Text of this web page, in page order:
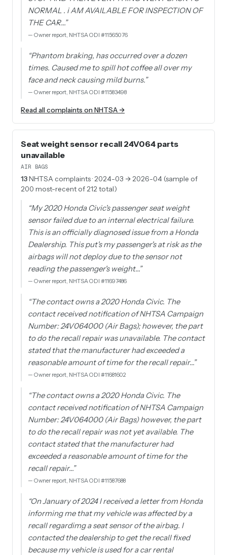
NORMAL . i AM AVAILABLE FOR INSPECTION OF
THE CAR…”
— Owner report, NHTSA ODI #11565076
“Phantom braking, has occurred over a dozen
times. Caused me to spill hot coffee all over my
face and neck causing mild burns.”
— Owner report, NHTSA ODI #11583498
Read all complaints on NHTSA →
Seat weight sensor recall 24V064 parts
unavailable
AIR BAGS
13NHTSA complaints· 2024-03 → 2026-04 (sample of
200 most-recent of 212 total)
“My 2020 Honda Civic's passenger seat weight
sensor failed due to an internal electrical failure.
This is an officially diagnosed issue from a Honda
Dealership. This put's my passenger's at risk as the
airbags will not deploy due to the sensor not
reading the passenger's weight…”
— Owner report, NHTSA ODI #11697486
“The contact owns a 2020 Honda Civic. The
contact received notification of NHTSA Campaign
Number: 24V064000 (Air Bags); however, the part
to do the recall repair was unavailable. The contact
stated that the manufacturer had exceeded a
reasonable amount of time for the recall repair…”
— Owner report, NHTSA ODI #11681602
“The contact owns a 2020 Honda Civic. The
contact received notification of NHTSA Campaign
Number: 24V064000 (Air Bags) however, the part
to do the recall repair was not yet available. The
contact stated that the manufacturer had
exceeded a reasonable amount of time for the
recall repair…”
— Owner report, NHTSA ODI #11587688
“On January of 2024 I received a letter from Honda
informing me that my vehicle was affected by a
recall regardimg a seat sensor of the airbag. I
contacted the dealership to get the recall fixed
because my vehicle is used for a car rental